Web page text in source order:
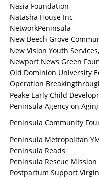
Nasia Foundation
Natasha House Inc
NetworkPeninsula
New Beech Grove
New Vision Youth
Newport News Green
Old Dominion University
Operation
Peake Early Child
Peninsula Agency on
Peninsula Community
Peninsula Metropolitan
Peninsula Reads
Peninsula Rescue Mission
Postpartum Support